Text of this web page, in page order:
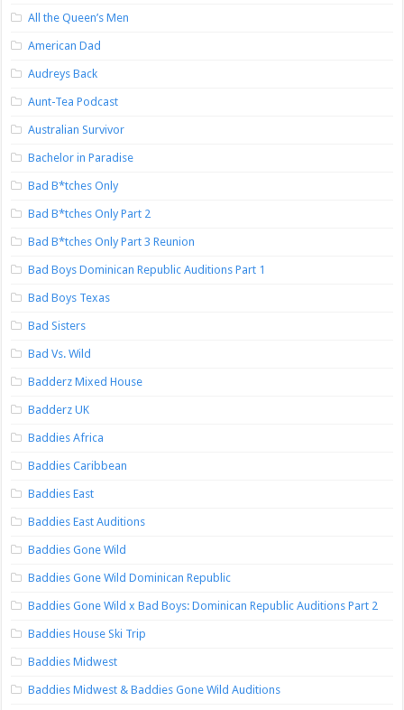
All the Queen’s Men
American Dad
Audreys Back
Aunt-Tea Podcast
Australian Survivor
Bachelor in Paradise
Bad B*tches Only
Bad B*tches Only Part 2
Bad B*tches Only Part 3 Reunion
Bad Boys Dominican Republic Auditions Part 1
Bad Boys Texas
Bad Sisters
Bad Vs. Wild
Badderz Mixed House
Badderz UK
Baddies Africa
Baddies Caribbean
Baddies East
Baddies East Auditions
Baddies Gone Wild
Baddies Gone Wild Dominican Republic
Baddies Gone Wild x Bad Boys: Dominican Republic Auditions Part 2
Baddies House Ski Trip
Baddies Midwest
Baddies Midwest & Baddies Gone Wild Auditions